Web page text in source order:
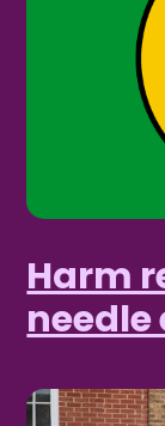
Harm